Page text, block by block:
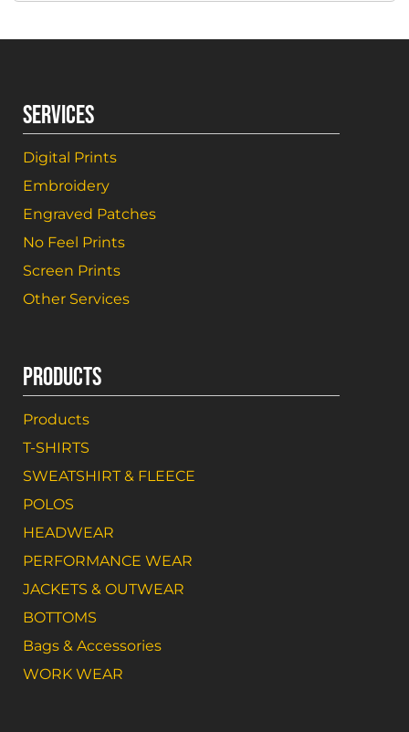
SERVICES
Digital Prints
Embroidery
Engraved Patches
No Feel Prints
Screen Prints
Other Services
PRODUCTS
Products
T-SHIRTS
SWEATSHIRT & FLEECE
POLOS
HEADWEAR
PERFORMANCE WEAR
JACKETS & OUTWEAR
BOTTOMS
Bags & Accessories
WORK WEAR